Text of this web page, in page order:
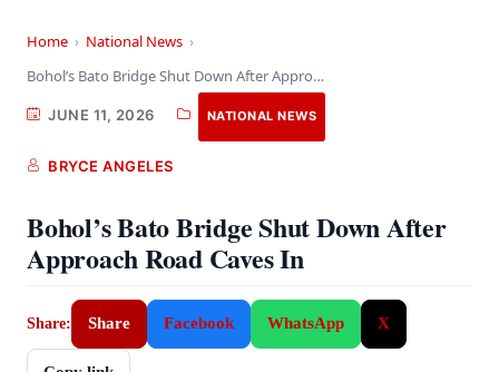
Home › National News ›
Bohol’s Bato Bridge Shut Down After Approach Road…
JUNE 11, 2026 NATIONAL NEWS
BRYCE ANGELES
Bohol’s Bato Bridge Shut Down After
Approach Road Caves In
Share: Share Facebook WhatsApp X